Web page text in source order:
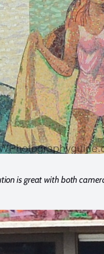
is great with both